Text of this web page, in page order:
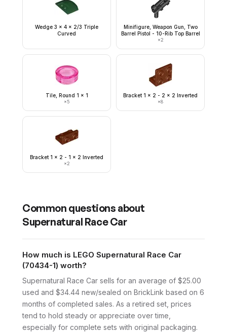
Wedge 3 x 4 x 2/3 Triple
Curved
Minifigure, Weapon Gun, Two
Barrel Pistol - 10-Rib Top Barrel
×2
Tile, Round 1 x 1
×5
Bracket 1 x 2 - 2 x 2 Inverted
×8
Bracket 1 x 2 - 1 x 2 Inverted
×2
Common questions about
Supernatural Race Car
How much is LEGO Supernatural Race Car
(70434-1) worth?
Supernatural Race Car sells for an average of $25.00
used and $34.44 new/sealed on BrickLink based on 6
months of completed sales. As a retired set, prices
tend to hold steady or appreciate over time,
especially for complete sets with original packaging.